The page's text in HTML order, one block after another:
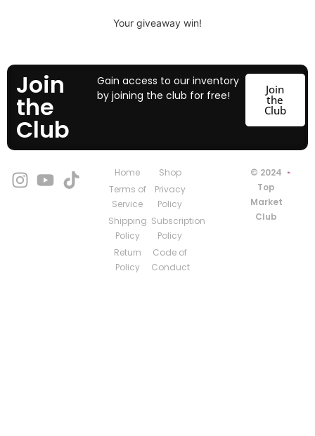
Your giveaway win!
Join
the
Club
Gain access to our inventory
by joining the club for free!
Join
the
Club
Home
Shop
Terms of
Service
Privacy
Policy
Shipping
Policy
Subscription
Policy
Return
Policy
Code of
Conduct
© 2024
Top
Market
Club